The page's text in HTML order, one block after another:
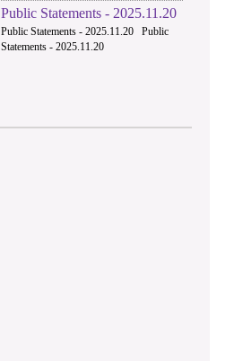
Public Statements - 2025.11.20
Public Statements - 2025.11.20 Public
Statements - 2025.11.20